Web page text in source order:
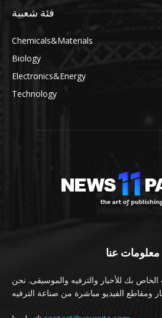
فئة شعبية
Chemicals&Materials
Biology
Electronics&Energy
Technology
معلومات عنا
بك للأخبار والترفيه والموسيقى. نحن